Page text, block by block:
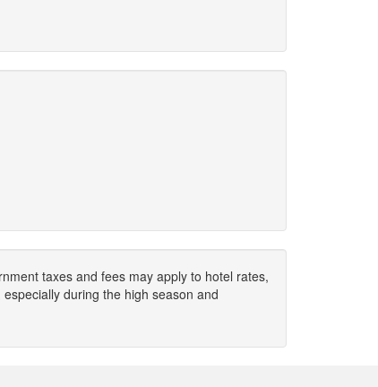
taxes and fees may apply to hotel rates,
during the high season and